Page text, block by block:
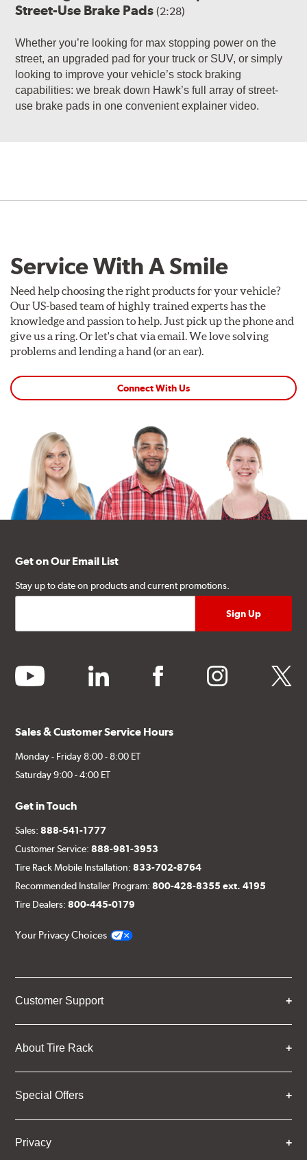
Street-Use Brake Pads(2:28)
Whether you’re looking for max stopping power on the
street, an upgraded pad for your truck or SUV, or simply
looking to improve your vehicle’s stock braking
capabilities: we break down Hawk’s full array of street-
use brake pads in one convenient explainer video.
Service With A Smile
Need help choosing the right products for your vehicle?
Our US-based team of highly trained experts has the
knowledge and passion to help. Just pick up the phone and
give us a ring. Or let's chat via email. We love solving
problems and lending a hand (or an ear).
Connect With Us
Get on Our Email List
Stay up to date on products and current promotions.
youtube linkedin facebook instagram twitter
Sales & Customer Service Hours
Monday - Friday 8:00 - 8:00 ET
Saturday 9:00 - 4:00 ET
Get in Touch
Sales:888-541-1777
Customer Service:888-981-3953
Tire Rack Mobile Installation:833-702-8764
Recommended Installer Program:800-428-8355 ext. 4195
Tire Dealers:800-445-0179
Your Privacy Choices
Customer Support
About Tire Rack
Special Offers
Privacy